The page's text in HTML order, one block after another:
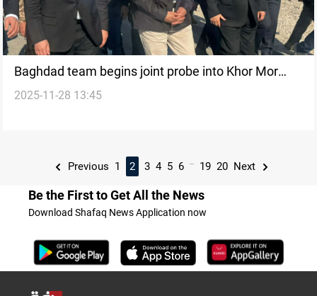
Baghdad team begins joint probe into Khor Mor
attack
2025-11-28 13:45
Previous 1 2 3 4 5 6 ... 19 20 Next
Be the First to Get All the News
Download Shafaq News Application now